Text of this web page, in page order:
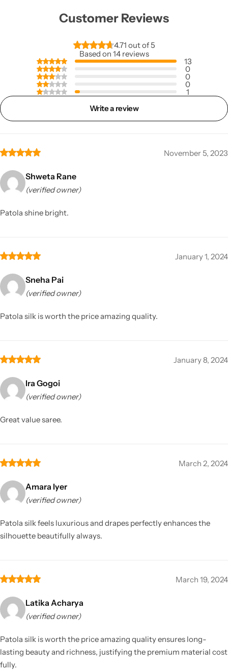
Customer Reviews
4.71 out of 5
Based on 14 reviews
13
0
0
0
1
Write a review
November 5, 2023
Shweta Rane
(verified owner)
Patola shine bright.
January 1, 2024
Sneha Pai
(verified owner)
Patola silk is worth the price amazing quality.
January 8, 2024
Ira Gogoi
(verified owner)
Great value saree.
March 2, 2024
Amara Iyer
(verified owner)
Patola silk feels luxurious and drapes perfectly enhances the
silhouette beautifully always.
March 19, 2024
Latika Acharya
(verified owner)
Patola silk is worth the price amazing quality ensures long-
lasting beauty and richness, justifying the premium material cost
fully.